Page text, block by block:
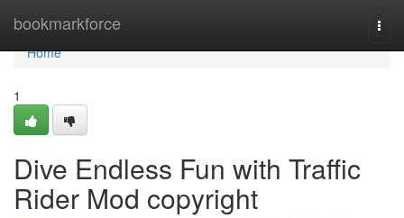
bookmarkforce
Home
Home
1
Dive Endless Fun with Traffic
Rider Mod copyright